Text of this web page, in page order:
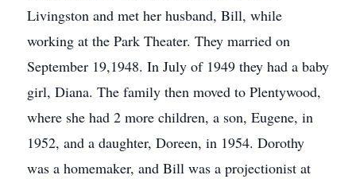
Livingston and met her husband, Bill, while
working at the Park Theater. They married on
September 19,1948. In July of 1949 they had a baby
girl, Diana. The family then moved to Plentywood,
where she had 2 more children, a son, Eugene, in
1952, and a daughter, Doreen, in 1954. Dorothy
was a homemaker, and Bill was a projectionist at